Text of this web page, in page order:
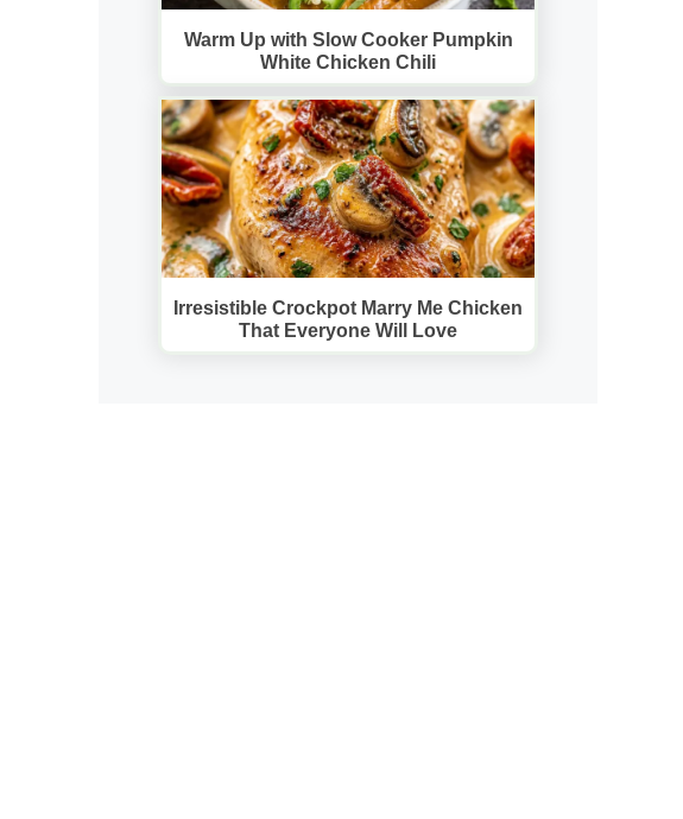
Warm Up with Slow Cooker Pumpkin
White Chicken Chili
Irresistible Crockpot Marry Me Chicken
That Everyone Will Love